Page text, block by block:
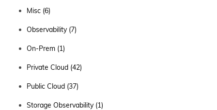
Misc (6)
Observability (7)
On-Prem (1)
Private Cloud (42)
Public Cloud (37)
Storage Observability (1)